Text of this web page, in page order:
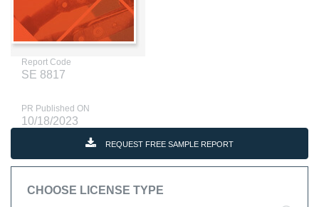
Report Code
SE 8817
PR Published ON
10/18/2023
REQUEST FREE SAMPLE REPORT
CHOOSE LICENSE TYPE